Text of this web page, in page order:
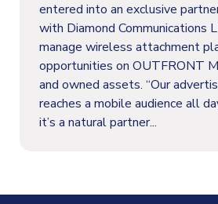
entered into an exclusive
with Diamond Communications
manage wireless attachment
opportunities on OUTFRONT
and owned assets. “Our
reaches a mobile audience all
it’s a natural partner...